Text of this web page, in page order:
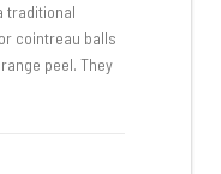
traditional
cointreau balls
peel. They